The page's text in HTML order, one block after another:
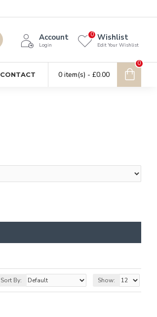
Account
Login
Wishlist
Edit Your Wishlist
0
CONTACT 0 item(s) - £0.00
0
Sort By: Show: